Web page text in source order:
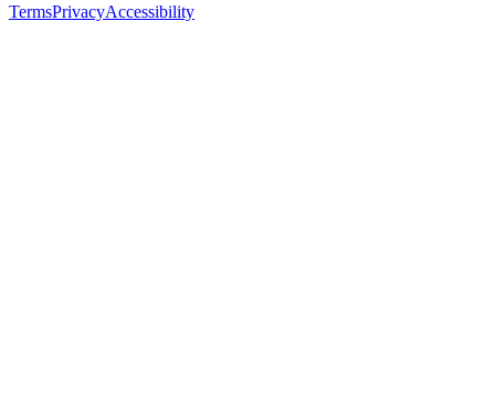
TermsPrivacyAccessibility